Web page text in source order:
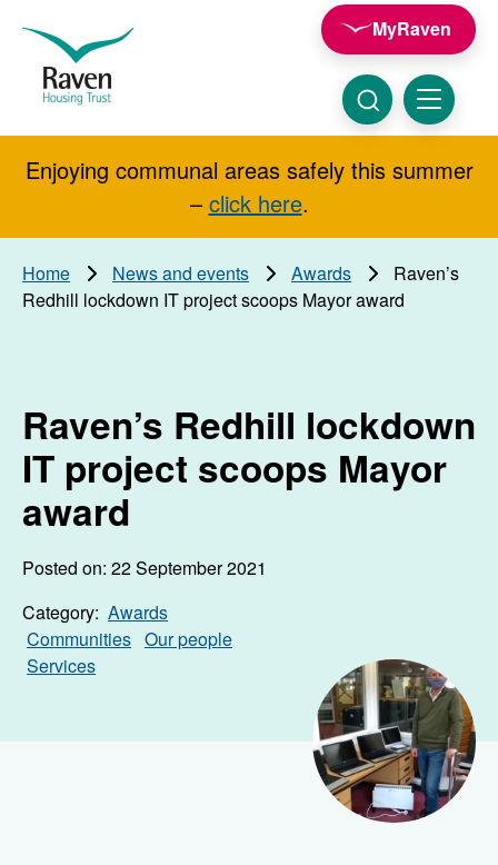
Raven
Housing
Trust
MyRaven
Menu
Click
here
to
show
searchSearch
Enjoying communal areas safely this summer
– click here.
Home News and events Awards
Raven’s
Redhill lockdown IT project scoops Mayor award
Raven’s Redhill lockdown
IT project scoops Mayor
award
Posted on: 22 September 2021
Category: Awards
Communities Our people
Services